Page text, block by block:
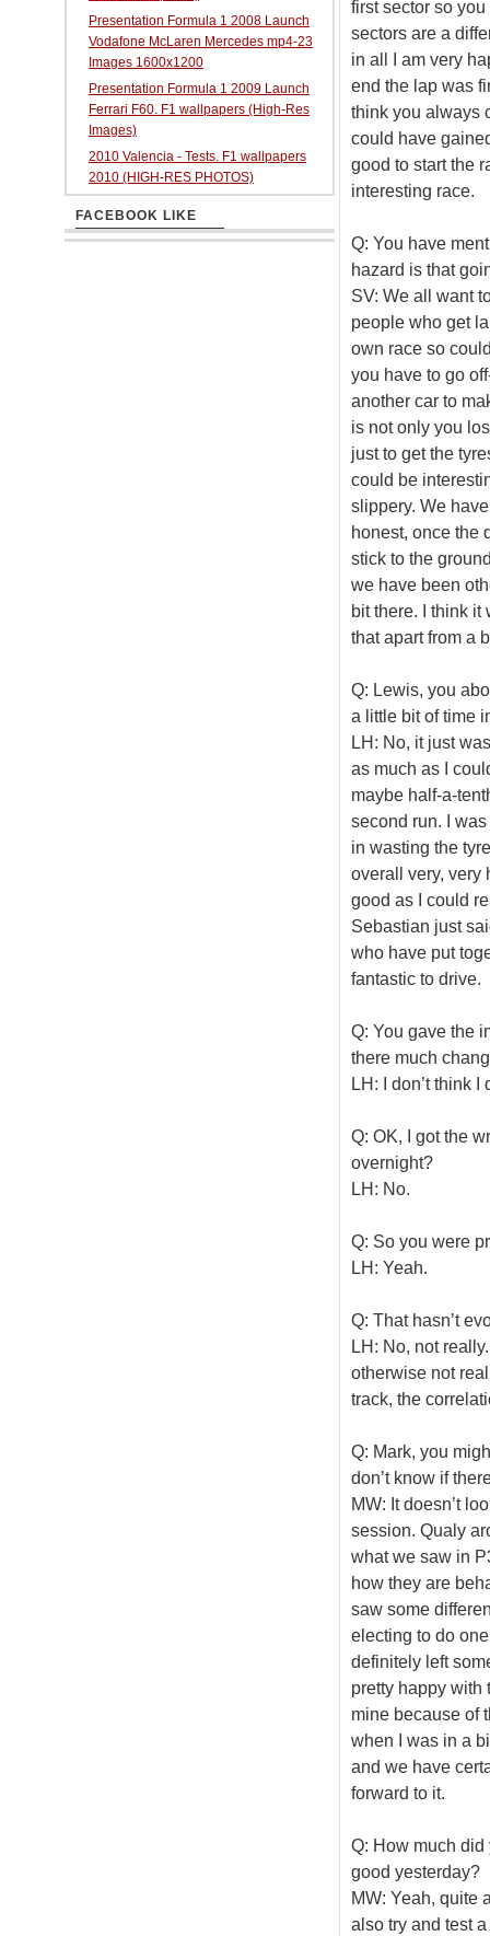
first sector so
sectors are a
in all I am very
end the lap was
think you always
could have
good to start the
interesting race.
Q: You have
hazard is that
SV: We all want
people who get
own race so
you have to go
another car to
is not only you
just to get the
could be
slippery. We
honest, once the
stick to the
we have been
bit there. I think it
that apart from a
Q: Lewis, you
a little bit of time
LH: No, it just
as much as I
maybe half-a-
second run. I
in wasting the
overall very, very
good as I could
Sebastian just
who have put
fantastic to drive.
Q: You gave the
there much
LH: I don’t think I
Q: OK, I got the
overnight?
LH: No.
Q: So you were
LH: Yeah.
Q: That hasn’t
LH: No, not
otherwise not
track, the
Q: Mark, you
don’t know if
MW: It doesn’t
session. Qualy
what we saw in
how they are
saw some
electing to do
definitely left
pretty happy with
mine because of
when I was in a
and we have
forward to it.
Q: How much did
good yesterday?
MW: Yeah, quite
also try and test
Presentation Formula 1 2008 Launch
Vodafone McLaren Mercedes mp4-23
Images 1600x1200
Presentation Formula 1 2009 Launch
Ferrari F60. F1 wallpapers (High-Res
Images)
2010 Valencia - Tests. F1 wallpapers
2010 (HIGH-RES PHOTOS)
FACEBOOK LIKE